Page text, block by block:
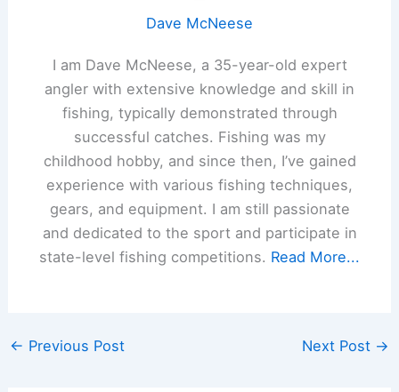
Dave McNeese
I am Dave McNeese, a 35-year-old expert
angler with extensive knowledge and skill in
fishing, typically demonstrated through
successful catches. Fishing was my
childhood hobby, and since then, I’ve gained
experience with various fishing techniques,
gears, and equipment. I am still passionate
and dedicated to the sport and participate in
state-level fishing competitions. Read More...
← Previous Post Next Post →